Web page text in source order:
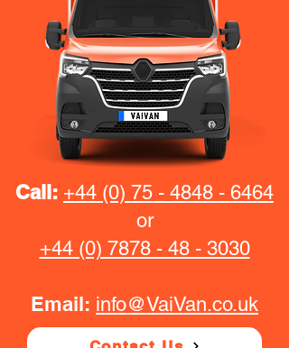
Call: +44 (0) 75 - 4848 - 6464
or
+44 (0) 7878 - 48 - 3030
Email: info@VaiVan.co.uk